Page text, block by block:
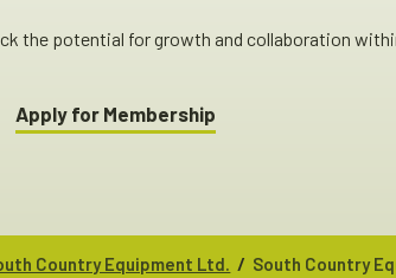
the potential for growth and collaboration
Apply for Membership
Country Equipment Ltd. / South Country